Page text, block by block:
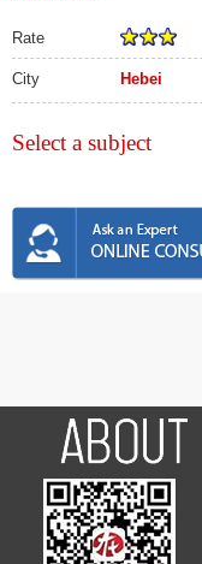
Rate
City Hebei
Select a subject